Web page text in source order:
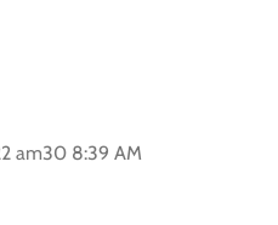
am30 8:39 AM